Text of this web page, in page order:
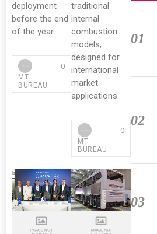
deployment
before the end
of the year.
MT
BUREAU
0
traditional
internal
combustion
models,
designed for
international
market
applications.
MT
BUREAU
0
01
02
03